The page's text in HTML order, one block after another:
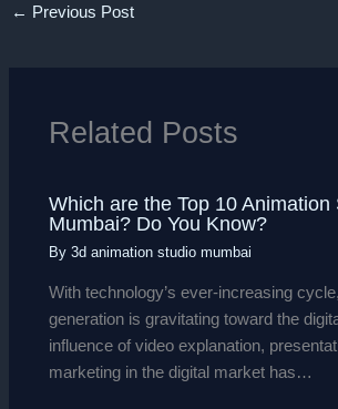
← Previous Post
Related Posts
Which are the Top 10 Animation
Mumbai? Do You Know?
By3d animation studio mumbai
With technology’s ever-increasing
generation is gravitating toward the
influence of video explanation,
marketing in the digital market has…